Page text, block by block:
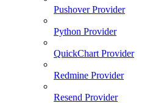
Pushover Provider
Python Provider
QuickChart Provider
Redmine Provider
Resend Provider